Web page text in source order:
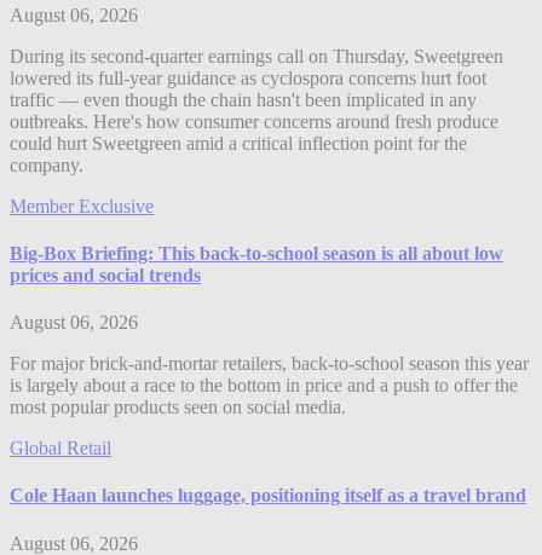
August 06, 2026
During its second-quarter earnings call on Thursday, Sweetgreen
lowered its full-year guidance as cyclospora concerns hurt foot
traffic — even though the chain hasn't been implicated in any
outbreaks. Here's how consumer concerns around fresh produce
could hurt Sweetgreen amid a critical inflection point for the
company.
Member Exclusive
Big-Box Briefing: This back-to-school season is all about low
prices and social trends
August 06, 2026
For major brick-and-mortar retailers, back-to-school season this year
is largely about a race to the bottom in price and a push to offer the
most popular products seen on social media.
Global Retail
Cole Haan launches luggage, positioning itself as a travel brand
August 06, 2026